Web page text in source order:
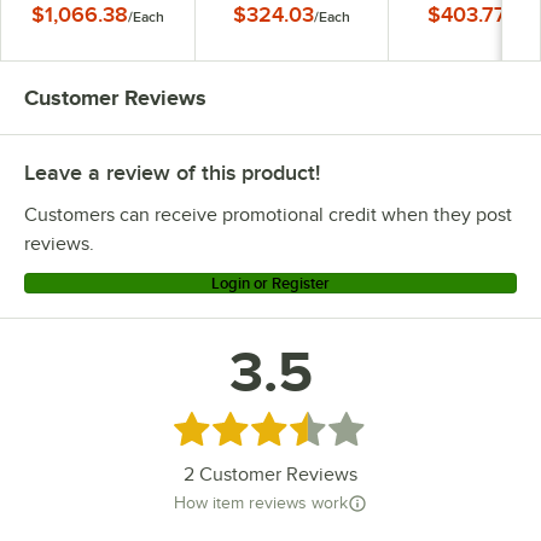
$1,066.38/Each $324.03/Each $403.77
Customer Reviews
Leave a review of this product!
Customers can receive promotional credit when they post
reviews.
Login or Register
3.5
Rated 3.5 out of 5 stars
2 Customer Reviews
How item reviews work